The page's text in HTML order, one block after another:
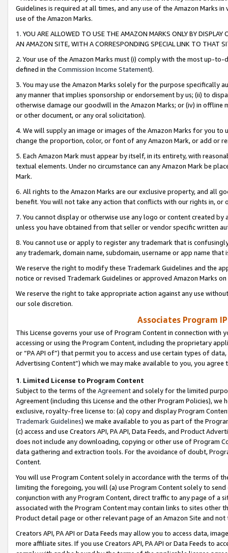
Guidelines is required at all times, and any use of the Amazon Marks
use of the Amazon Marks.
1. YOU ARE ALLOWED TO USE THE AMAZON MARKS ONLY BY
AN AMAZON SITE, WITH A CORRESPONDING SPECIAL LINK TO THAT
2. Your use of the Amazon Marks must (i) comply with the most up-
defined in the Commission Income Statement).
3. You may use the Amazon Marks solely for the purpose specifically
any manner that implies sponsorship or endorsement by us; (ii) to
otherwise damage our goodwill in the Amazon Marks; or (iv) in offline
or other document, or any oral solicitation).
4. We will supply an image or images of the Amazon Marks for you to
change the proportion, color, or font of any Amazon Mark, or add or
5. Each Amazon Mark must appear by itself, in its entirety, with
textual elements. Under no circumstance can any Amazon Mark be
Mark.
6. All rights to the Amazon Marks are our exclusive property, and all
benefit. You will not take any action that conflicts with our rights in, or
7. You cannot display or otherwise use any logo or content created
unless you have obtained from that seller or vendor specific written
8. You cannot use or apply to register any trademark that is
any trademark, domain name, subdomain, username or app name
We reserve the right to modify these Trademark Guidelines and the
notice or revised Trademark Guidelines or approved Amazon Marks
We reserve the right to take appropriate action against any use
our sole discretion.
Associates Program
This License governs your use of Program Content in connection
accessing or using the Program Content, including the proprietary
or “PA API of”) that permit you to access and use certain types of
Advertising Content”) which we may make available to you, you agree
1. Limited License to Program Content
Subject to the terms of the Agreementand solely for the limited
Agreement (including this License and the other Program Policies),
exclusive, royalty-free license to: (a) copy and display Program
Trademark Guidelines) we make available to you as part of the
(c) access and use Creators API, PA API, Data Feeds, and Product
does not include any downloading, copying or other use of Program
data gathering and extraction tools. For the avoidance of doubt,
Content.
You will use Program Content solely in accordance with the terms of
limiting the foregoing, you will (a) use Program Content solely to
conjunction with any Program Content, direct traffic to any page of a
associated with the Program Content may contain links to sites other
Product detail page or other relevant page of an Amazon Site and not
Creators API, PA API or Data Feeds may allow you to access data,
more affiliate sites. If you use Creators API, PA API or Data Feeds to